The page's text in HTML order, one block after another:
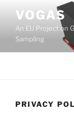
content
VOGAS
An EU Project on
Sampling
PRIVACY